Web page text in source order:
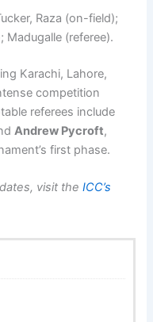
Raza (on-field);
Madugalle (referee).
Karachi, Lahore,
competition
referees include
Andrew Pycroft,
first phase.
visit the ICC’s